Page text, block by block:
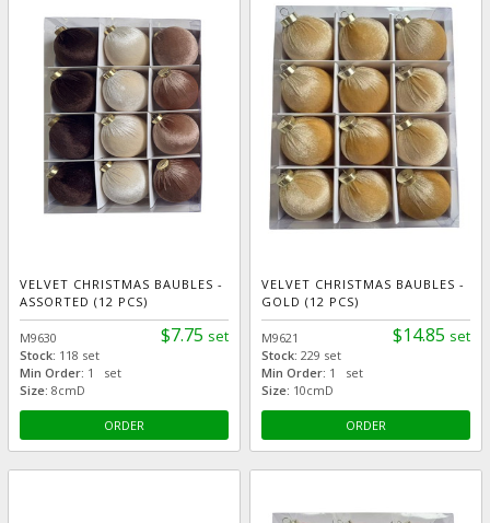
VELVET CHRISTMAS BAUBLES -
ASSORTED (12 PCS)
$7.75 set
M9630
Stock: 118 set
Min Order: 1 set
Size: 8cmD
ORDER
VELVET CHRISTMAS BAUBLES -
GOLD (12 PCS)
$14.85 set
M9621
Stock: 229 set
Min Order: 1 set
Size: 10cmD
ORDER